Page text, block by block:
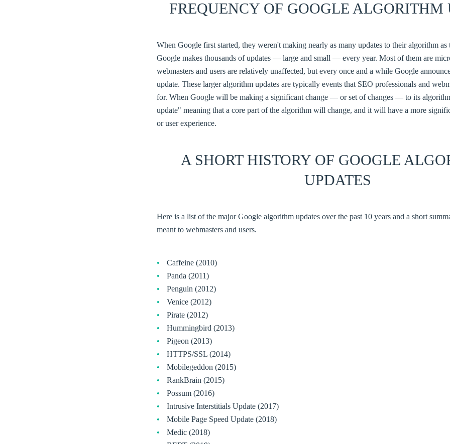
FREQUENCY OF GOOGLE ALGORITHM
When Google first started, they weren't making nearly as many updates to their algorithm
Google makes thousands of updates — large and small — every year. Most of them are
webmasters and users are relatively unaffected, but every once and a while Google
update. These larger algorithm updates are typically events that SEO professionals and
for. When Google will be making a significant change — or set of changes — to its
update" meaning that a core part of the algorithm will change, and it will have a more
or user experience.
A SHORT HISTORY OF GOOGLE
UPDATES
Here is a list of the major Google algorithm updates over the past 10 years and a short
meant to webmasters and users.
Caffeine (2010)
Panda (2011)
Penguin (2012)
Venice (2012)
Pirate (2012)
Hummingbird (2013)
Pigeon (2013)
HTTPS/SSL (2014)
Mobilegeddon (2015)
RankBrain (2015)
Possum (2016)
Intrusive Interstitials Update (2017)
Mobile Page Speed Update (2018)
Medic (2018)